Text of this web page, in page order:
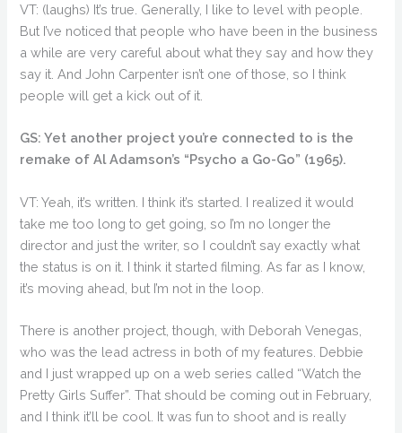
VT: (laughs) It’s true. Generally, I like to level with people.
But I’ve noticed that people who have been in the business
a while are very careful about what they say and how they
say it. And John Carpenter isn’t one of those, so I think
people will get a kick out of it.
GS: Yet another project you’re connected to is the
remake of Al Adamson’s “Psycho a Go-Go” (1965).
VT: Yeah, it’s written. I think it’s started. I realized it would
take me too long to get going, so I’m no longer the
director and just the writer, so I couldn’t say exactly what
the status is on it. I think it started filming. As far as I know,
it’s moving ahead, but I’m not in the loop.
There is another project, though, with Deborah Venegas,
who was the lead actress in both of my features. Debbie
and I just wrapped up on a web series called “Watch the
Pretty Girls Suffer”. That should be coming out in February,
and I think it’ll be cool. It was fun to shoot and is really